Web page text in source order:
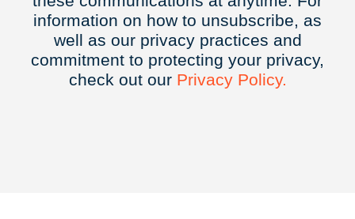
information on how to unsubscribe, as
well as our privacy practices and
commitment to protecting your privacy,
check out our Privacy Policy.